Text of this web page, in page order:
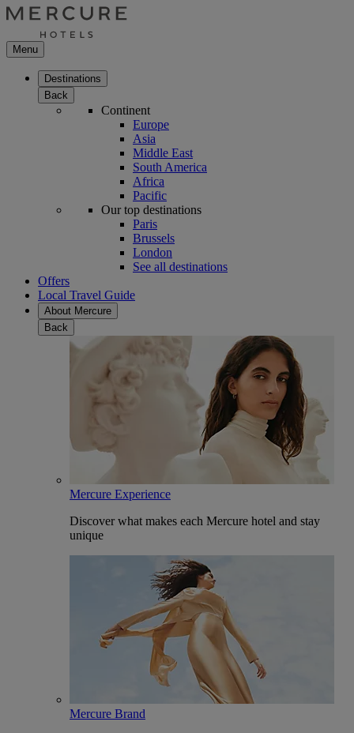
Menu
Destinations
Back
Continent
Europe
Asia
Middle East
South America
Africa
Pacific
Our top destinations
Paris
Brussels
London
See all destinations
Offers
Local Travel Guide
About Mercure
Back
Mercure Experience
Discover what makes each Mercure hotel and stay
unique
Mercure Brand